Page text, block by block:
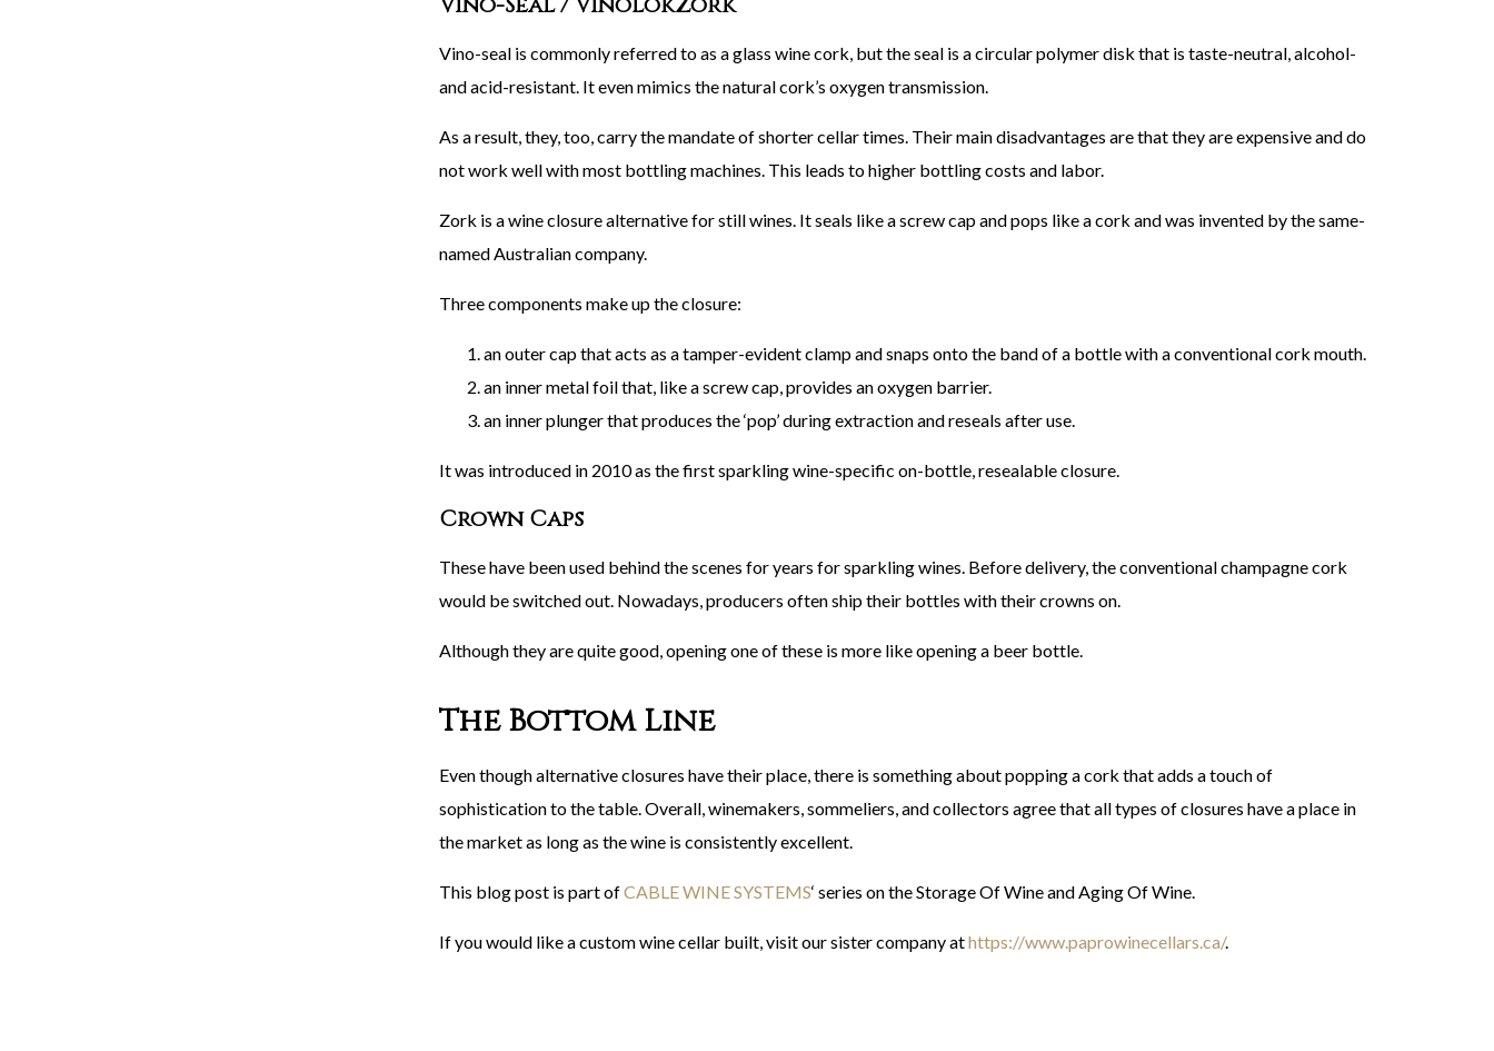
Vino-seal is commonly referred to as a glass wine cork, but the seal is a circular polymer disk that is taste-neutral, alcohol-
and acid-resistant. It even mimics the natural cork’s oxygen transmission.
As a result, they, too, carry the mandate of shorter cellar times. Their main disadvantages are that they are expensive and do
not work well with most bottling machines. This leads to higher bottling costs and labor.
Zork is a wine closure alternative for still wines. It seals like a screw cap and pops like a cork and was invented by the same-
named Australian company.
Three components make up the closure:
an outer cap that acts as a tamper-evident clamp and snaps onto the band of a bottle with a conventional cork mouth.
an inner metal foil that, like a screw cap, provides an oxygen barrier.
an inner plunger that produces the ‘pop’ during extraction and reseals after use.
It was introduced in 2010 as the first sparkling wine-specific on-bottle, resealable closure.
Crown Caps
These have been used behind the scenes for years for sparkling wines. Before delivery, the conventional champagne cork
would be switched out. Nowadays, producers often ship their bottles with their crowns on.
Although they are quite good, opening one of these is more like opening a beer bottle.
The Bottom Line
Even though alternative closures have their place, there is something about popping a cork that adds a touch of
sophistication to the table. Overall, winemakers, sommeliers, and collectors agree that all types of closures have a place in
the market as long as the wine is consistently excellent.
This blog post is part ofCABLE WINE SYSTEMS‘ series on the Storage Of Wine and Aging Of Wine.
If you would like a custom wine cellar built, visit our sister company athttps://www.paprowinecellars.ca/.